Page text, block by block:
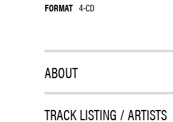
FORMAT 4-CD
ABOUT
TRACK LISTING / ARTISTS